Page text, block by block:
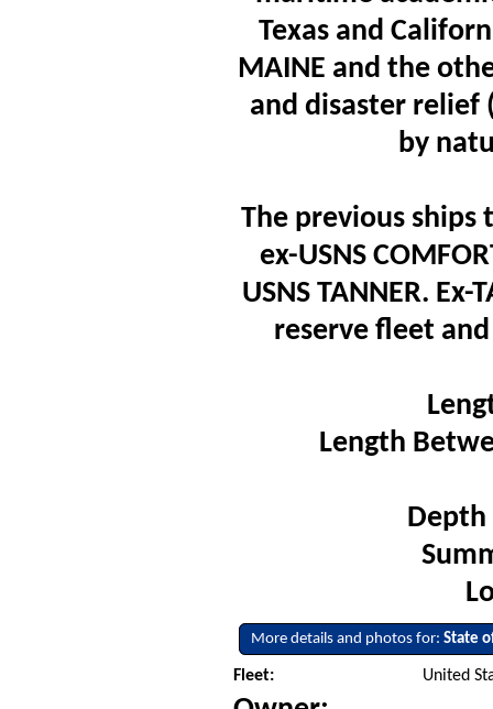
Texas and
MAINE and the
and disaster relief
by
The previous ships
ex-USNS
USNS TANNER.
reserve fleet and
Length
Depth
More details and photos for:State
Fleet: United